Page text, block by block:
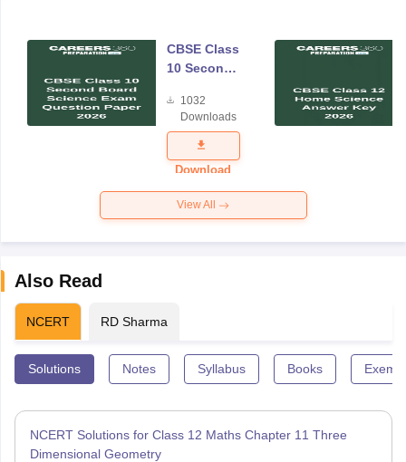
CBSE Class
10 Second
Science
Exam
Question
Paper 2026
1032
Downloads
Download
View All
Also Read
NCERT RD Sharma
Solutions Notes Syllabus Books
NCERT Solutions for Class 12 Maths Chapter 11 Three
Dimensional Geometry